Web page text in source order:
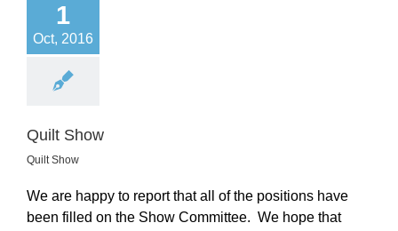
1
Oct, 2016
Quilt Show
Quilt Show
We are happy to report that all of the positions have
been filled on the Show Committee. We hope that